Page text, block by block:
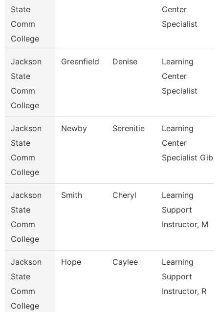
State
Comm
College
Center
Specialist
Jackson
State
Comm
College
Greenfield Denise
Learning
Center
Specialist
Jackson
State
Comm
College
Newby Serenitie
Learning
Center
Specialist Gib
Jackson
State
Comm
College
Smith Cheryl
Learning
Support
Instructor, M
Jackson
State
Comm
College
Hope Caylee
Learning
Support
Instructor, R